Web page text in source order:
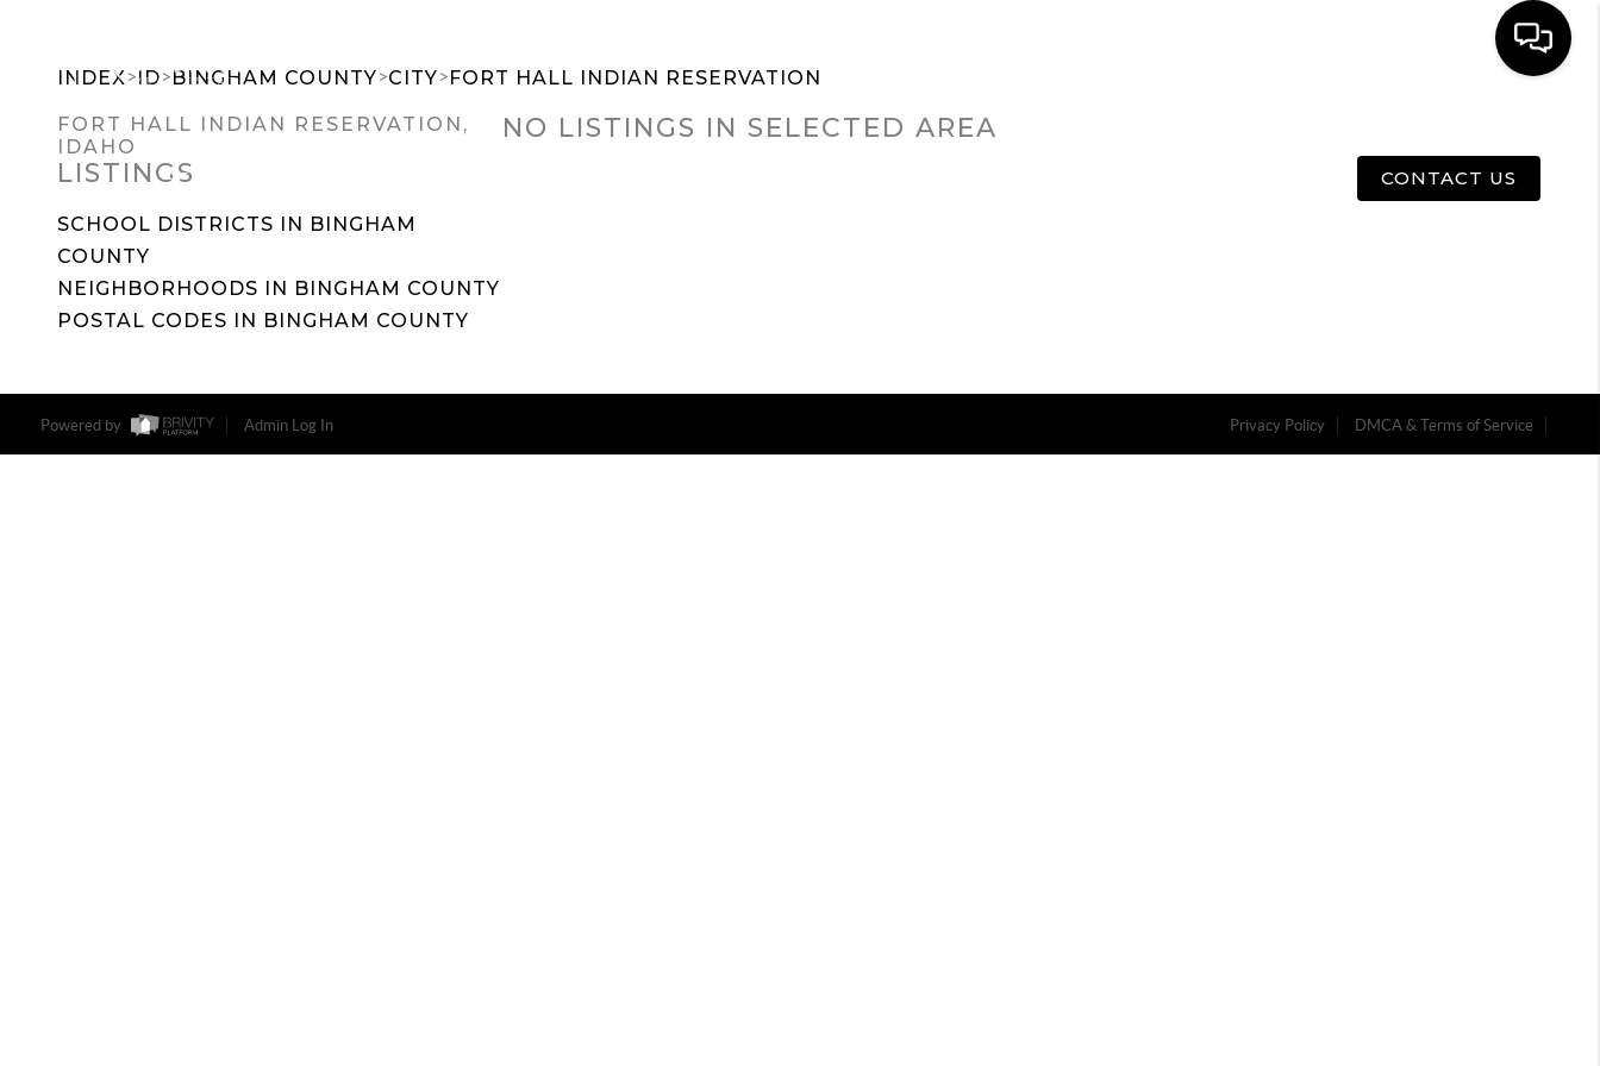
SEARCH DREAM HOMES CONTACT US
INDEX>ID>BINGHAM COUNTY>CITY>FORT HALL INDIAN RESERVATION
FORT HALL INDIAN RESERVATION,
IDAHO
LISTINGS
SCHOOL DISTRICTS IN BINGHAM
COUNTY
NEIGHBORHOODS IN BINGHAM COUNTY
POSTAL CODES IN BINGHAM COUNTY
NO LISTINGS IN SELECTED AREA
Powered by Admin Log In Privacy Policy DMCA & Terms of Service